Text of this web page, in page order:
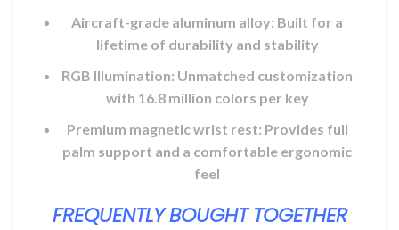
Aircraft-grade aluminum alloy: Built for a
lifetime of durability and stability
RGB Illumination: Unmatched customization
with 16.8 million colors per key
Premium magnetic wrist rest: Provides full
palm support and a comfortable ergonomic
feel
FREQUENTLY BOUGHT TOGETHER